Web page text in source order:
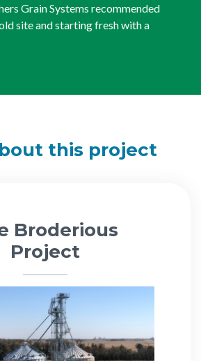
Grain Systems recommended
site and starting fresh with a
this project
Broderious
Project